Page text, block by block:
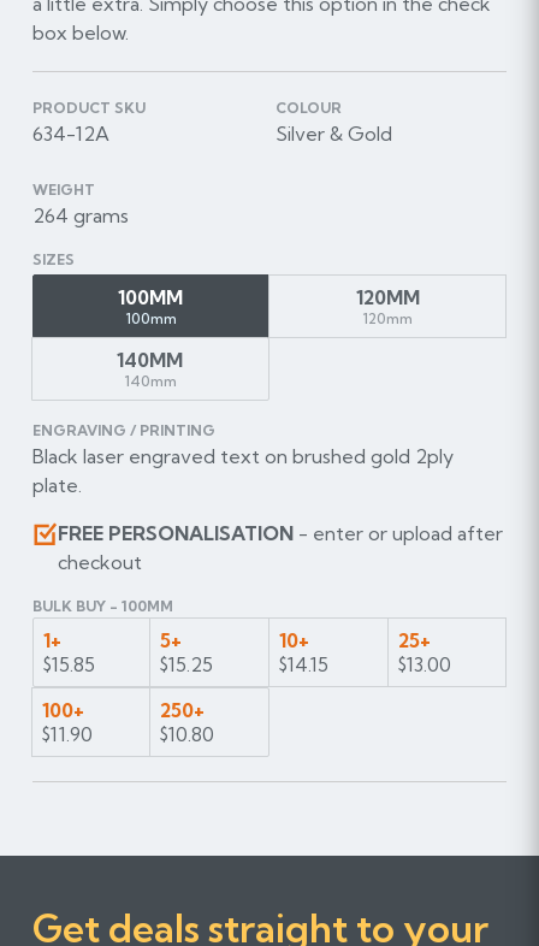
box below.
PRODUCT SKU
634-12A
COLOUR
Silver & Gold
WEIGHT
264 grams
SIZES
100MM
100mm
120MM
120mm
140MM
140mm
ENGRAVING / PRINTING
Black laser engraved text on brushed gold 2ply
plate.
FREE PERSONALISATION- enter or upload after
checkout
BULK BUY - 100MM
1+
$15.85
5+
$15.25
10+
$14.15
25+
$13.00
100+
$11.90
250+
$10.80
Get deals straight to your